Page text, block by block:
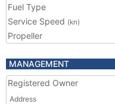
Fuel Type
Service Speed (kn)
Propeller
MANAGEMENT
Registered Owner
Address